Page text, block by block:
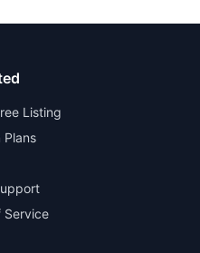
Listing
Plans
Service